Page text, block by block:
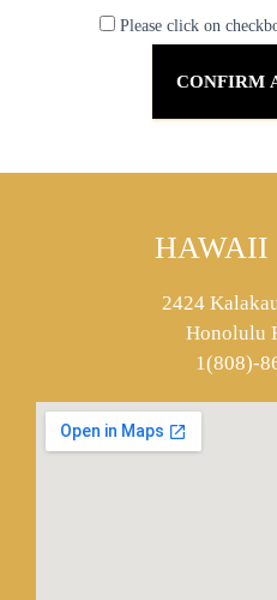
Please click on
HAWAII
2424
Honolulu
1(808)-